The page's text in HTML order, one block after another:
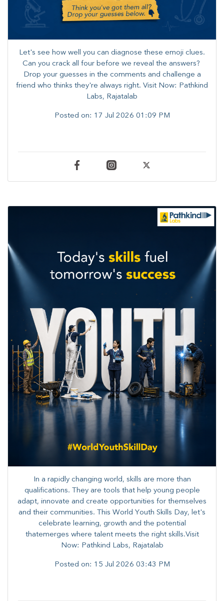
Let's see how well you can diagnose these emoji clues.
Can you crack all four before we reveal the answers? ​
Drop your guesses in the comments and challenge a
friend who thinks they're always right. ​Visit Now: Pathkind
Labs, Rajatalab
Posted on: 17 Jul 2026 01:09 PM
In a rapidly changing world, skills are more than
qualifications. They are tools that help young people
adapt, innovate and create opportunities for themselves
and their communities. ​This World Youth Skills Day, let's
celebrate learning, growth and the potential
thatemerges where talent meets the right skills.Visit
Now: Pathkind Labs, Rajatalab
Posted on: 15 Jul 2026 03:43 PM